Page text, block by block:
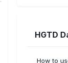
HGTD
How to